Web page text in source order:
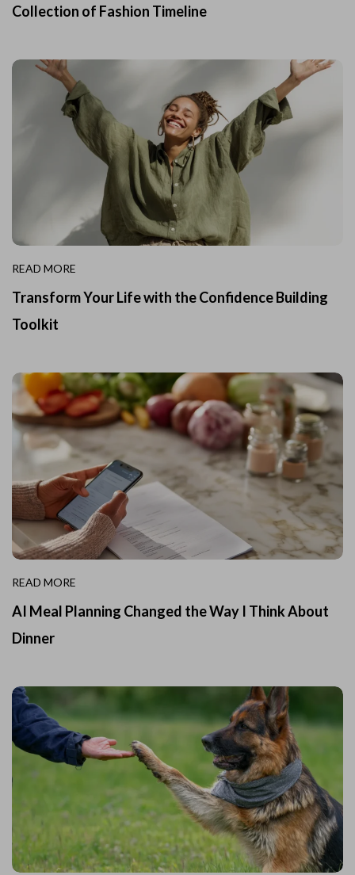
Collection of Fashion Timeline
READ MORE
Transform Your Life with the Confidence Building
Toolkit
READ MORE
AI Meal Planning Changed the Way I Think About
Dinner